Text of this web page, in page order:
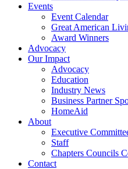
Events
Event Calendar
Great American
Award Winners
Advocacy
Our Impact
Advocacy
Education
Industry News
Business Partner
HomeAid
About
Executive
Staff
Chapters Councils
Contact